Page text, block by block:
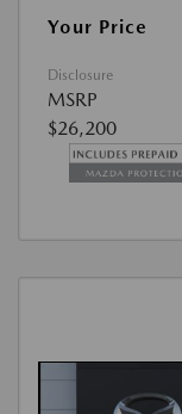
Your Price
Disclosure
MSRP
$26,200